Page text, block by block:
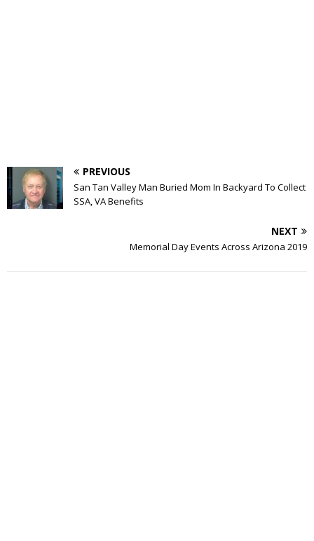
PREVIOUS
San Tan Valley Man Buried Mom In Backyard To Collect
SSA, VA Benefits
NEXT
Memorial Day Events Across Arizona 2019